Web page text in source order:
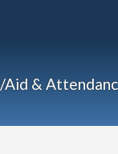
Aid &